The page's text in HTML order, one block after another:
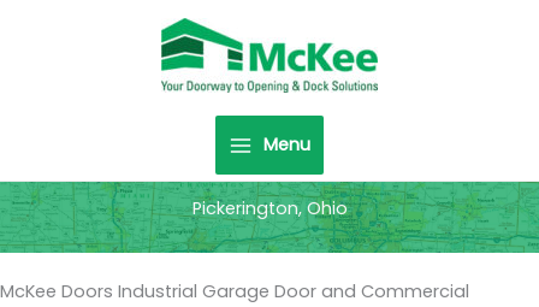
Menu
Pickerington, Ohio
McKee Doors Industrial Garage Door and Commercial